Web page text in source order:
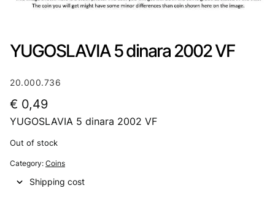
YUGOSLAVIA 5 dinara 2002 VF
20.000.736
€ 0,49
YUGOSLAVIA 5 dinara 2002 VF
Out of stock
Category: Coins
Shipping cost